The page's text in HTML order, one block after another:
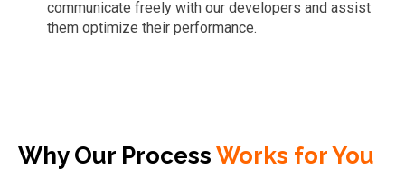
communicate freely with our developers and assist
them optimize their performance.
Why Our Process Works for You